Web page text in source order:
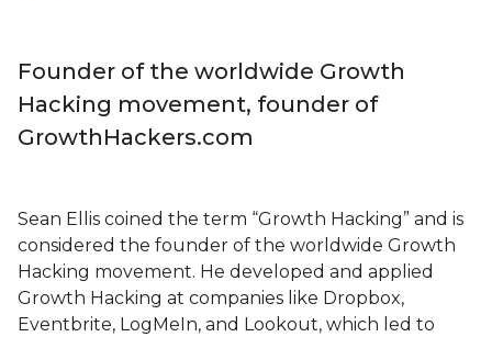
Founder of the worldwide Growth
Hacking movement, founder of
GrowthHackers.com
Sean Ellis coined the term “Growth Hacking” and is
considered the founder of the worldwide Growth
Hacking movement. He developed and applied
Growth Hacking at companies like Dropbox,
Eventbrite, LogMeIn, and Lookout, which led to